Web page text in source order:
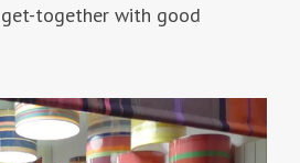
together with good